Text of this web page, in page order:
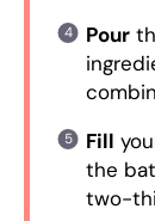
Pour
Fill
the
two-